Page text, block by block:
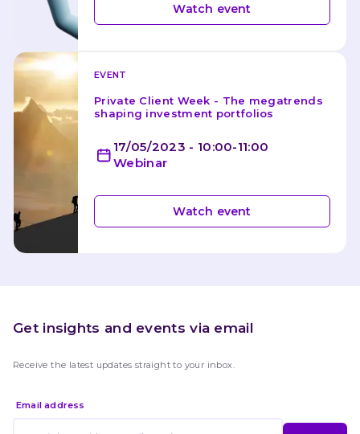
Watch event
EVENT
Private Client Week - The megatrends
shaping investment portfolios
17/05/2023 - 10:00-11:00
Webinar
Watch event
Get insights and events via email
Receive the latest updates straight to your inbox.
Email address